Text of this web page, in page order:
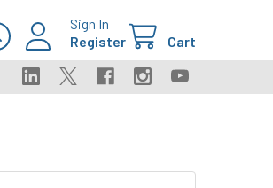
Sign In
Register
Cart